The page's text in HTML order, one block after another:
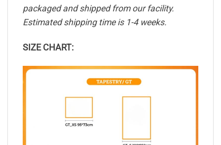
packaged and shipped from our facility.
Estimated shipping time is 1-4 weeks.
SIZE CHART: